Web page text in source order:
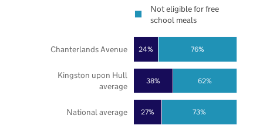
27%
38%
24%
73%
62%
76%
National average
Kingston upon Hull
average
Chanterlands Avenue
Not eligible for free
school meals